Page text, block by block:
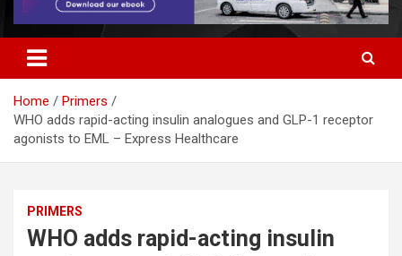
Home
Primers
WHO adds rapid-acting insulin analogues and GLP-1 receptor
agonists to EML – Express Healthcare
PRIMERS
WHO adds rapid-acting insulin